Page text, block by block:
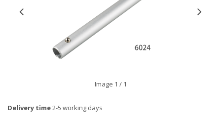
Image 1 / 1
Delivery time2-5 working days